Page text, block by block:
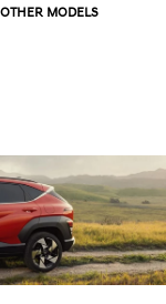
OTHER MODELS